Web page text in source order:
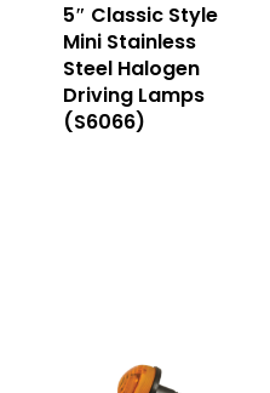
5″ Classic Style
Mini Stainless
Steel Halogen
Driving Lamps
(S6066)